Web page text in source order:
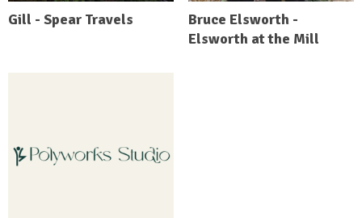
Gill - Spear Travels
Bruce Elsworth -
Elsworth at the Mill